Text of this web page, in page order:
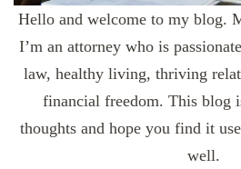
Hello and welcome to my blog.
I’m an attorney who is
law, healthy living, thriving
financial freedom. This blog
thoughts and hope you find it
well.